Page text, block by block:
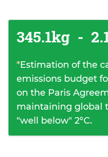
345.1kg -
*Estimation of the
emissions budget
on the Paris
maintaining global
"well below" 2°C.